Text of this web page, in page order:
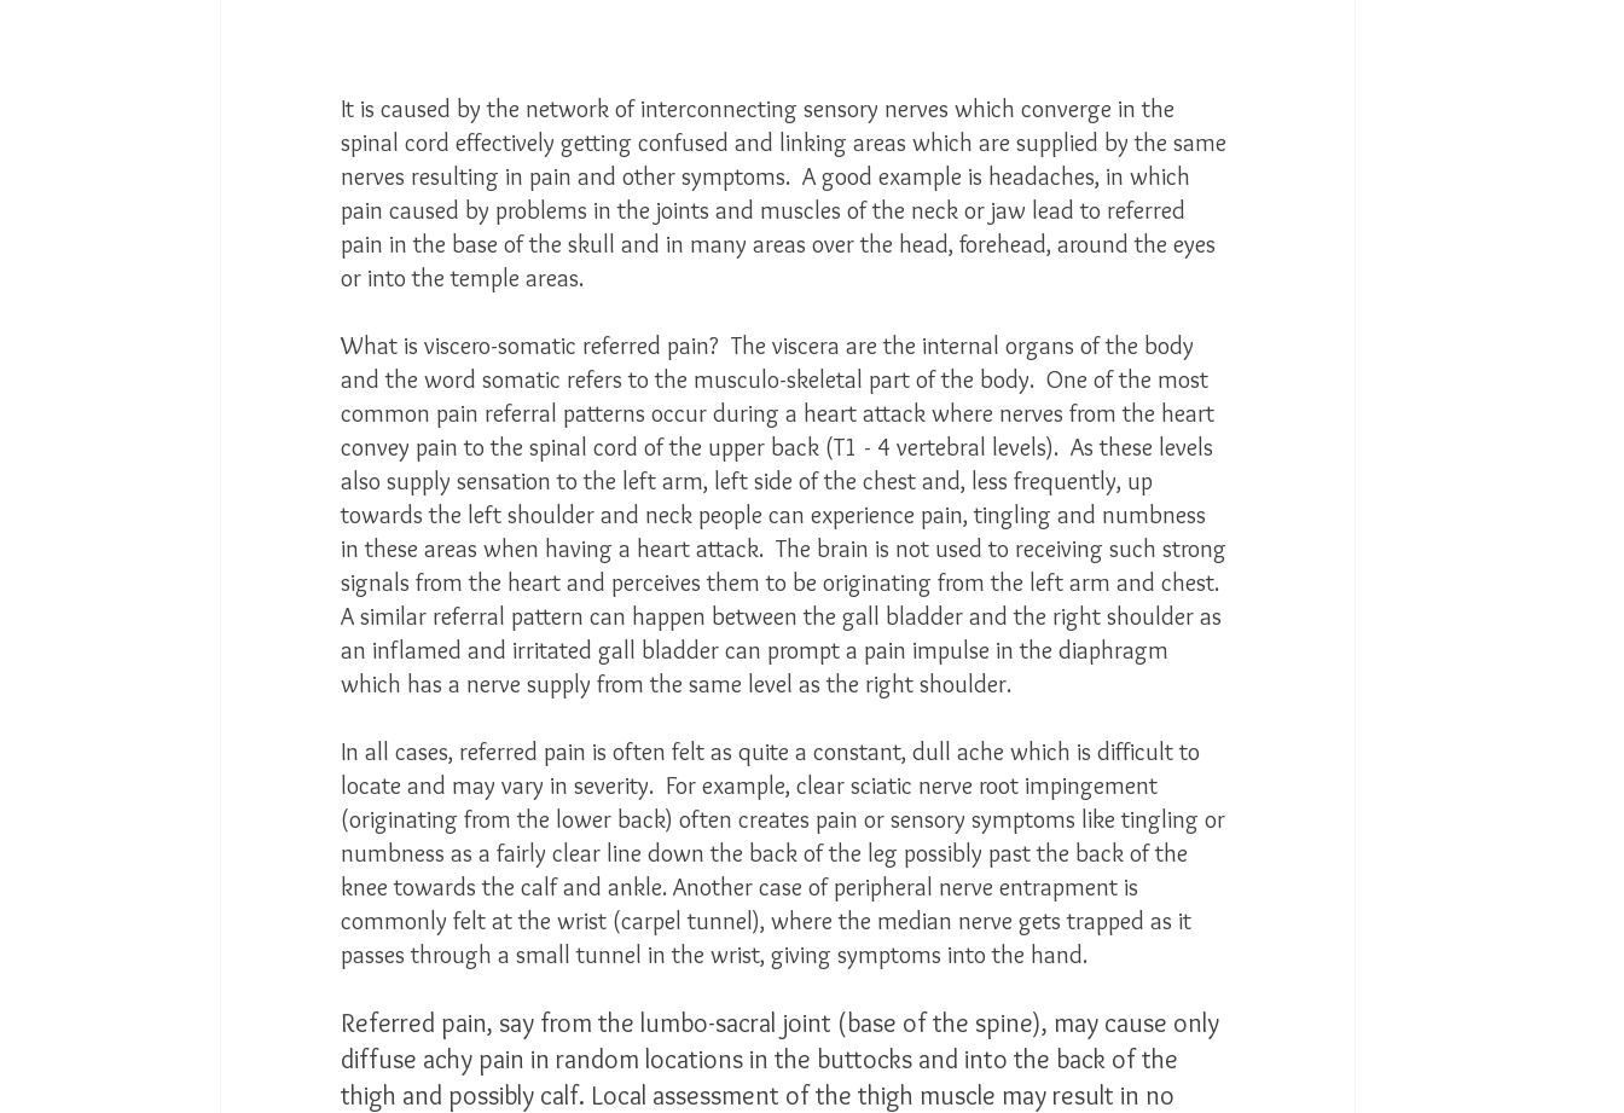
It is caused by the network of interconnecting sensory nerves which converge in the
spinal cord effectively getting confused and linking areas which are supplied by the same
nerves resulting in pain and other symptoms.  A good example is headaches, in which
pain caused by problems in the joints and muscles of the neck or jaw lead to referred
pain in the base of the skull and in many areas over the head, forehead, around the eyes
or into the temple areas.
What is viscero-somatic referred pain?  The viscera are the internal organs of the body
and the word somatic refers to the musculo-skeletal part of the body.  One of the most
common pain referral patterns occur during a heart attack where nerves from the heart
convey pain to the spinal cord of the upper back (T1 - 4 vertebral levels).  As these levels
also supply sensation to the left arm, left side of the chest and, less frequently, up
towards the left shoulder and neck people can experience pain, tingling and numbness
in these areas when having a heart attack.  The brain is not used to receiving such strong
signals from the heart and perceives them to be originating from the left arm and chest.
A similar referral pattern can happen between the gall bladder and the right shoulder as
an inflamed and irritated gall bladder can prompt a pain impulse in the diaphragm
which has a nerve supply from the same level as the right shoulder.
In all cases, referred pain is often felt as quite a constant, dull ache which is difficult to
locate and may vary in severity.  For example, clear sciatic nerve root impingement
(originating from the lower back) often creates pain or sensory symptoms like tingling or
numbness as a fairly clear line down the back of the leg possibly past the back of the
knee towards the calf and ankle. Another case of peripheral nerve entrapment is
commonly felt at the wrist (carpel tunnel), where the median nerve gets trapped as it
passes through a small tunnel in the wrist, giving symptoms into the hand.
Referred pain, say from the lumbo-sacral joint (base of the spine), may cause only
diffuse achy pain in random locations in the buttocks and into the back of the
thigh and possibly calf. Local assessment of the thigh muscle may result in no